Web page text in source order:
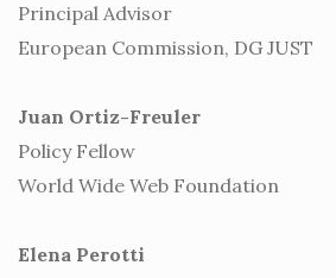
Principal Advisor
European Commission, DG JUST
Juan Ortiz-Freuler
Policy Fellow
World Wide Web Foundation
Elena Perotti